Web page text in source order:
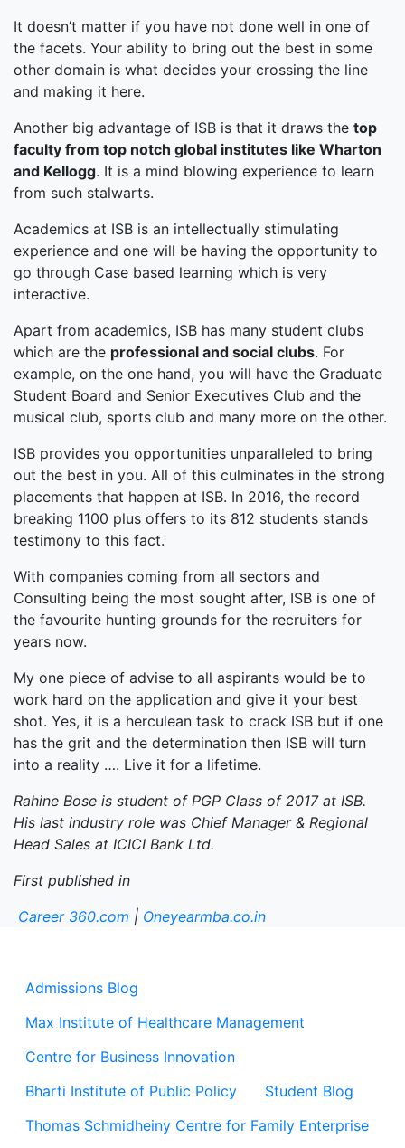
Admissions Blog
Max Institute of Healthcare Management
Centre for Business Innovation
Bharti Institute of Public Policy
Student Blog
Thomas Schmidheiny Centre for Family Enterprise
It doesn’t matter if you have not done well in one of
the facets. Your ability to bring out the best in some
other domain is what decides your crossing the line
and making it here.
Another big advantage of ISB is that it draws the top
faculty from top notch global institutes like Wharton
and Kellogg. It is a mind blowing experience to learn
from such stalwarts.
Academics at ISB is an intellectually stimulating
experience and one will be having the opportunity to
go through Case based learning which is very
interactive.
Apart from academics, ISB has many student clubs
which are the professional and social clubs. For
example, on the one hand, you will have the Graduate
Student Board and Senior Executives Club and the
musical club, sports club and many more on the other.
ISB provides you opportunities unparalleled to bring
out the best in you. All of this culminates in the strong
placements that happen at ISB. In 2016, the record
breaking 1100 plus offers to its 812 students stands
testimony to this fact.
With companies coming from all sectors and
Consulting being the most sought after, ISB is one of
the favourite hunting grounds for the recruiters for
years now.
My one piece of advise to all aspirants would be to
work hard on the application and give it your best
shot. Yes, it is a herculean task to crack ISB but if one
has the grit and the determination then ISB will turn
into a reality …. Live it for a lifetime.
Rahine Bose is student of PGP Class of 2017 at ISB.
His last industry role was Chief Manager & Regional
Head Sales at ICICI Bank Ltd.
First published in
Career 360.com | Oneyearmba.co.in